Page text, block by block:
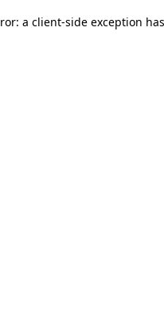
a client-side exception